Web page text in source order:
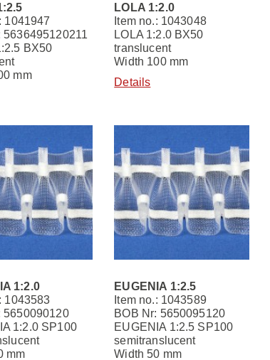
1041947
5636495120211
BX50
mm
LOLA 1:2.0
Item no.: 1043048
LOLA 1:2.0 BX50
translucent
Width 100 mm
Details
1:2.0
1043583
5650090120
1:2.0 SP100
mm
EUGENIA 1:2.5
Item no.: 1043589
BOB Nr: 5650095120
EUGENIA 1:2.5 SP100
semitranslucent
Width 50 mm